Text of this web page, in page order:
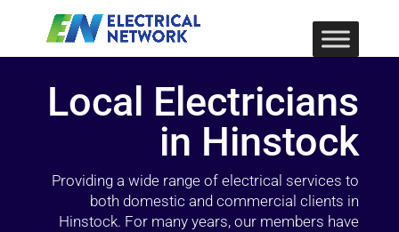
Local Electricians
in Hinstock
Providing a wide range of electrical services to
both domestic and commercial clients in
Hinstock. For many years, our members have